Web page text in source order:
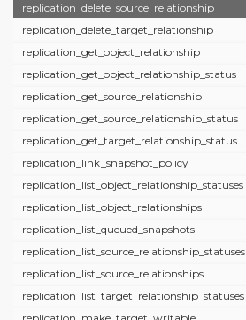
replication_delete_source_relationship
replication_delete_target_relationship
replication_get_object_relationship
replication_get_object_relationship_status
replication_get_source_relationship
replication_get_source_relationship_status
replication_get_target_relationship_status
replication_link_snapshot_policy
replication_list_object_relationship_statuses
replication_list_object_relationships
replication_list_queued_snapshots
replication_list_source_relationship_statuses
replication_list_source_relationships
replication_list_target_relationship_statuses